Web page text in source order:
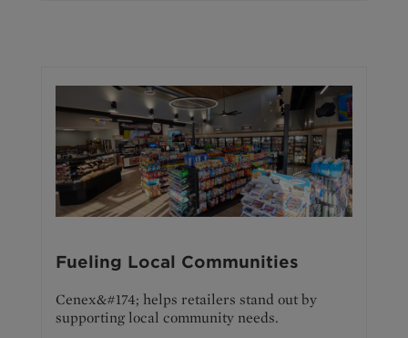
Fueling Local Communities
Cenex&#174; helps retailers stand out by
supporting local community needs.